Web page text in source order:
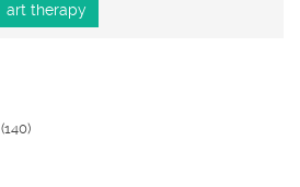
art therapy
(140)